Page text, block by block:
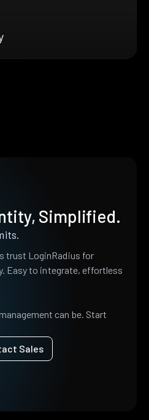
Simplified.
trust LoginRadius for
Easy to integrate, effortless
can be. Start
Sales